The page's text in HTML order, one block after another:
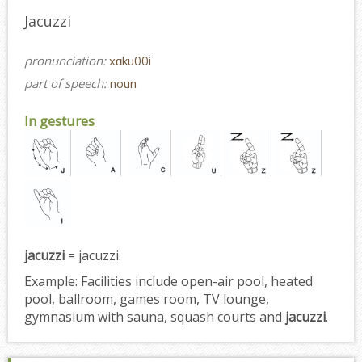
Jacuzzi
pronunciation:xɑkuθθi
part of speech:noun
In gestures
jacuzzi = jacuzzi.
Example: Facilities include open-air pool, heated
pool, ballroom, games room, TV lounge,
gymnasium with sauna, squash courts and jacuzzi.